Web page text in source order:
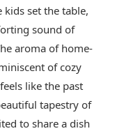
set the table,
sound of
aroma of home-
of cozy
like the past
tapestry of
to share a dish